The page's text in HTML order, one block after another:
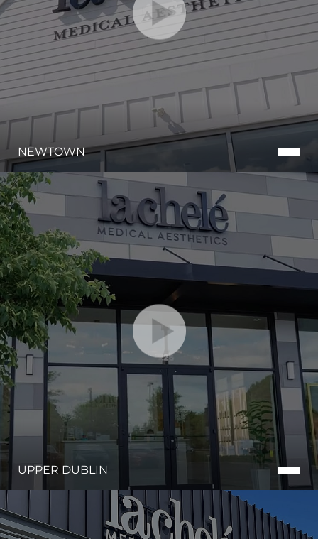
NEWTOWN
UPPER DUBLIN
Text Align